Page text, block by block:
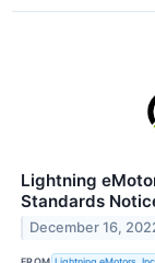
Lightning
Standards
December 16,